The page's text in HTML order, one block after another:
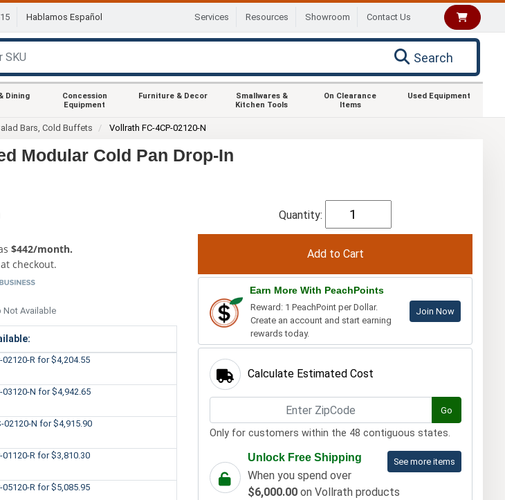
Hablamos Español Services Resources Showroom Contact Us
Search
Dining
Concession
Equipment
Furniture & Decor
Smallwares &
Kitchen Tools
On Clearance
Items
Used Equipment
Bars, Cold Buffets Vollrath FC-4CP-02120-N
Modular Cold Pan Drop-In
$442/month.
at checkout.
Not Available
02120-R for $4,204.55
03120-N for $4,942.65
02120-N for $4,915.90
01120-R for $3,810.30
05120-R for $5,085.95
Quantity:
Earn More With PeachPoints
Reward: 1 PeachPoint per Dollar.
Create an account and start earning
rewards today.
Join Now
Calculate Estimated Cost
Go
Only for customers within the 48 contiguous states.
See more items
Unlock Free Shipping
When you spend over
$6,000.00on Vollrath products